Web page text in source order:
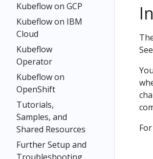
Kubeflow on GCP
Kubeflow on IBM
Cloud
Kubeflow
Operator
Kubeflow on
OpenShift
Tutorials,
Samples, and
Shared Resources
Further Setup and